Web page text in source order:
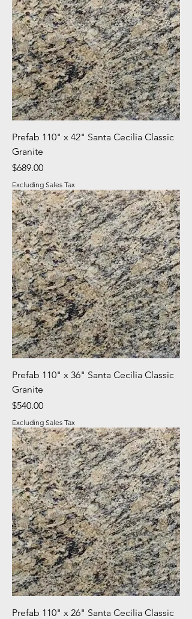
Prefab 110" x 42" Santa Cecilia Classic
Granite
Price
$689.00
Excluding Sales Tax
Prefab 110" x 36" Santa Cecilia Classic
Granite
Price
$540.00
Excluding Sales Tax
Prefab 110" x 26" Santa Cecilia Classic